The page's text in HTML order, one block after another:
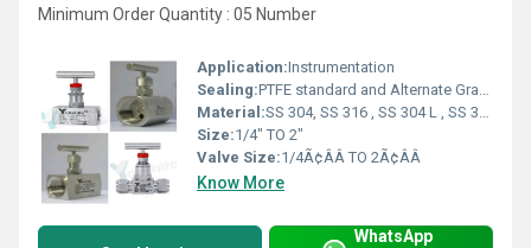
Minimum Order Quantity : 05 Number
Application:Instrumentation
Sealing:PTFE standard and Alternate Graphoil
Material:SS 304, SS 316 , SS 304 L , SS 316 L
Size:1/4" TO 2"
Valve Size:1/4Ã¢ÂÂ TO 2Ã¢ÂÂ
Know More
WhatsApp